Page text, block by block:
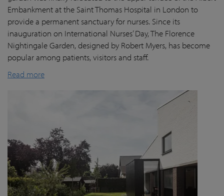
Embankment at the Saint Thomas Hospital in London to
provide a permanent sanctuary for nurses. Since its
inauguration on International Nurses’ Day, The Florence
Nightingale Garden, designed by Robert Myers, has become
popular among patients,visitorsand staff.
Read more